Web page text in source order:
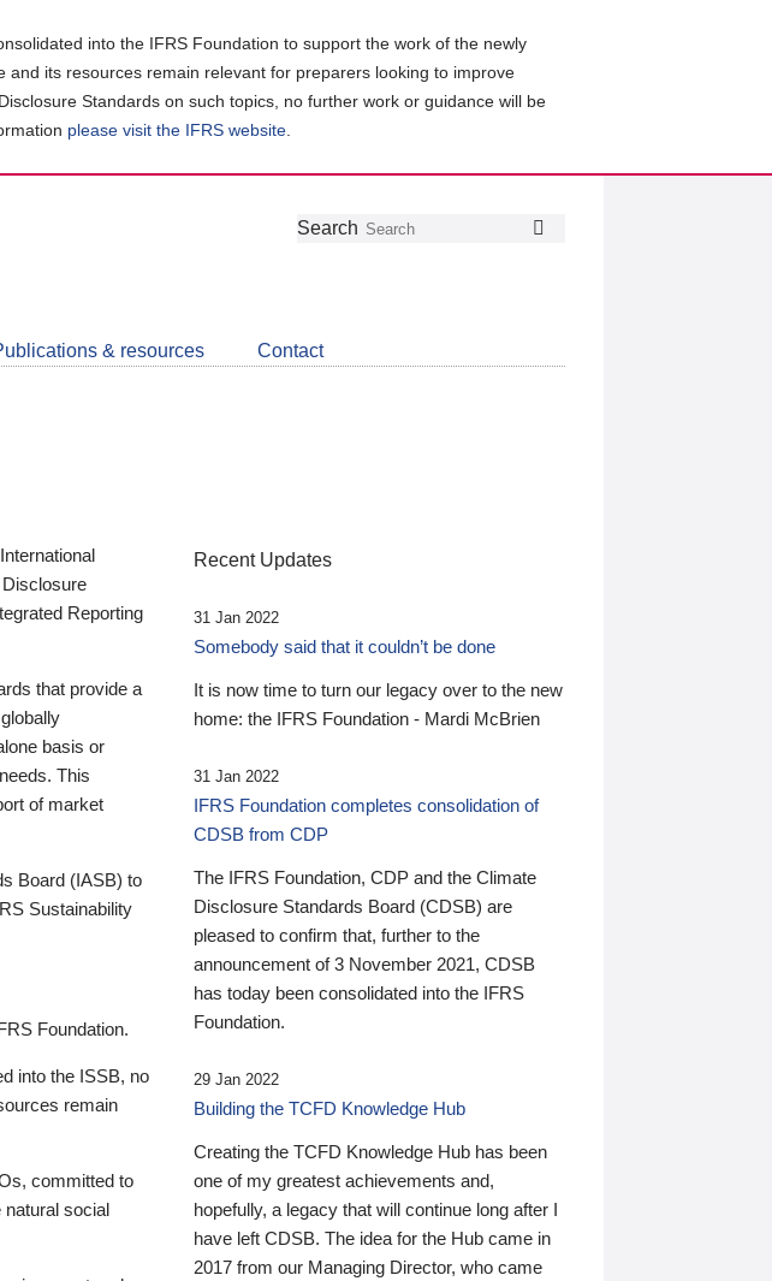
into the IFRS Foundation to support the work of the newly
its resources remain relevant for preparers looking to improve
Standards on such topics, no further work or guidance will be
please visit the IFRS website
Follow
Join
LinkedIn
Get
about
CDSB
Search
& resources Contact
Reporting
that provide a
basis or
This
of market
Board (IASB) to
Sustainability
Foundation.
into the ISSB, no
remain
committed to
natural social
Recent Updates
31 Jan 2022
Somebody said that it couldn’t be done
It is now time to turn our legacy over to the new
home: the IFRS Foundation - Mardi McBrien
31 Jan 2022
IFRS Foundation completes consolidation of
CDSB from CDP
The IFRS Foundation, CDP and the Climate
Disclosure Standards Board (CDSB) are
pleased to confirm that, further to the
announcement of 3 November 2021, CDSB
has today been consolidated into the IFRS
Foundation.
29 Jan 2022
Building the TCFD Knowledge Hub
Creating the TCFD Knowledge Hub has been
one of my greatest achievements and,
hopefully, a legacy that will continue long after I
have left CDSB. The idea for the Hub came in
2017 from our Managing Director, who came